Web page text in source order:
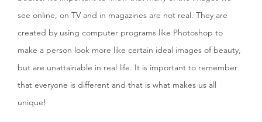
see online, on TV and in magazines are not real. They are
created by using computer programs like Photoshop to
make a person look more like certain ideal images of beauty,
but are unattainable in real life. It is important to remember
that everyone is different and that is what makes us all
unique!